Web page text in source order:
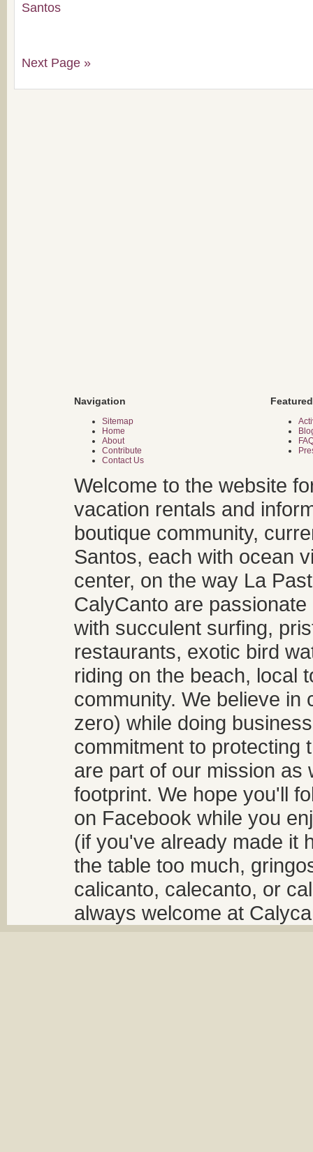
Santos
Next Page »
Navigation
Sitemap
Home
About
Contribute
Contact Us
Welcome to the website
vacation rentals and
boutique community,
Santos, each with ocean
center, on the way La
CalyCanto are
with succulent surfing,
restaurants, exotic bird
riding on the beach, local
community. We believe
zero) while doing
commitment to protecting
are part of our mission as
footprint. We hope you'll
on Facebook while you
(if you've already made it
the table too much,
calicanto, calecanto, or
always welcome at